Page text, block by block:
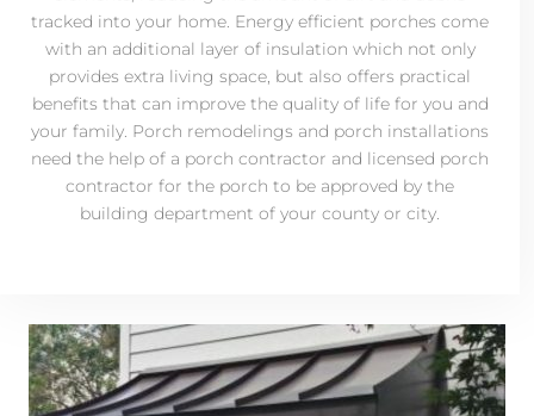
tracked into your home. Energy efficient porches come
with an additional layer of insulation which not only
provides extra living space, but also offers practical
benefits that can improve the quality of life for you and
your family. Porch remodelings and porch installations
need the help of a porch contractor and licensed porch
contractor for the porch to be approved by the
building department of your county or city.